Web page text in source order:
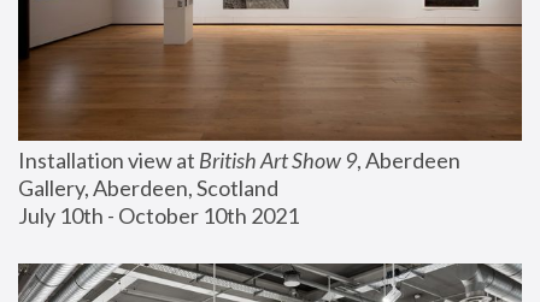
Installation view at British Art Show 9, Aberdeen
Gallery, Aberdeen, Scotland
July 10th - October 10th 2021